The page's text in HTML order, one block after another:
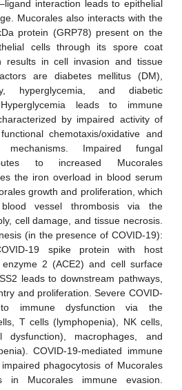
interaction leads to epithelial
Mucorales also interacts with the
protein (GRP78) present on the
cells through its spore coat
results in cell invasion and tissue
are diabetes mellitus (DM),
hyperglycemia, and diabetic
leads to immune
by impaired activity of
chemotaxis/oxidative and
mechanisms. Impaired fungal
to increased Mucorales
the iron overload in blood serum
growth and proliferation, which
vessel thrombosis via the
cell damage, and tissue necrosis.
(in the presence of COVID-19):
19 spike protein with host
enzyme 2 (ACE2) and cell surface
leads to downstream pathways,
and proliferation. Severe COVID-
immune dysfunction via the
T cells (lymphopenia), NK cells,
dysfunction), macrophages, and
COVID-19-mediated immune
phagocytosis of Mucorales
in Mucorales immune evasion.